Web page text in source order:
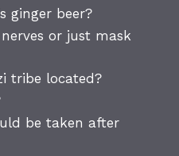
ginger beer?
or just mask
tribe located?
be taken after